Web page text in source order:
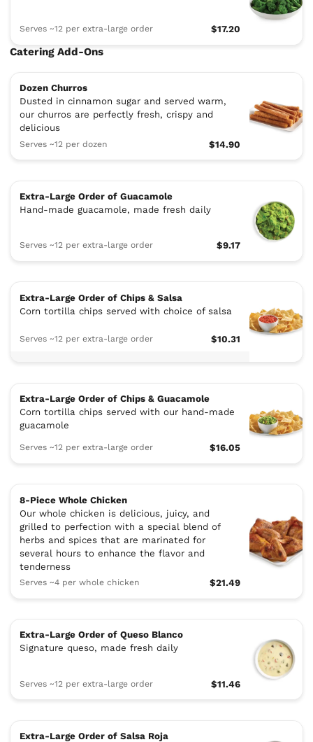
Serves ~12 per extra-large order $17.20
Catering Add-Ons
Dozen Churros
Dusted in cinnamon sugar and served warm,
our churros are perfectly fresh, crispy and
delicious
Serves ~12 per dozen $14.90
Extra-Large Order of Guacamole
Hand-made guacamole, made fresh daily
Serves ~12 per extra-large order $9.17
Extra-Large Order of Chips & Salsa
Corn tortilla chips served with choice of salsa
Serves ~12 per extra-large order $10.31
Extra-Large Order of Chips & Guacamole
Corn tortilla chips served with our hand-made
guacamole
Serves ~12 per extra-large order $16.05
8-Piece Whole Chicken
Our whole chicken is delicious, juicy, and
grilled to perfection with a special blend of
herbs and spices that are marinated for
several hours to enhance the flavor and
tenderness
Serves ~4 per whole chicken $21.49
Extra-Large Order of Queso Blanco
Signature queso, made fresh daily
Serves ~12 per extra-large order $11.46
Extra-Large Order of Salsa Roja